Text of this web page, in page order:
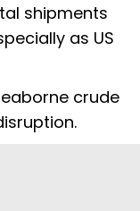
shipments
as US
crude